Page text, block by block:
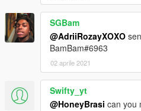
SGBam
@AdriiRozayXOXO
BamBam#6963
02 aprile 2021
Swifty_yt
@HoneyBrasi can you